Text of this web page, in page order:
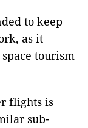
to keep
as it
tourism
flights is
sub-